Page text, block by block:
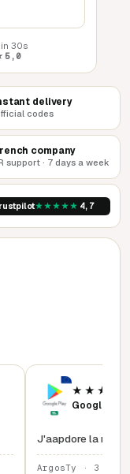
in 30s
5,0
delivery
codes
company
support · 7 days a week
★★★★★ 4,7
Google
J'aapdore la
ArgosTy · 3